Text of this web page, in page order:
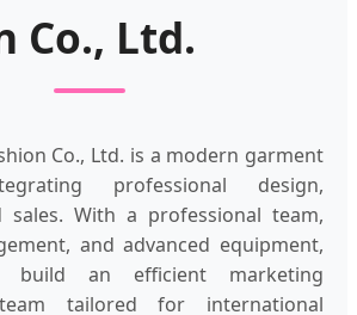
Co., Ltd.
Co., Ltd. is a modern garment
professional design,
sales. With a professional team,
and advanced equipment,
an efficient marketing
tailored for international